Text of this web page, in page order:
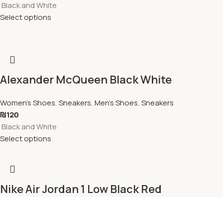
Black and White
Select options
Alexander McQueen Black White
Women's Shoes, Sneakers, Men's Shoes, Sneakers
₪120
Black and White
Select options
Nike Air Jordan 1 Low Black Red